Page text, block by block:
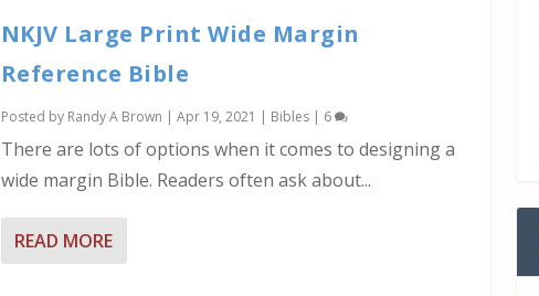
NKJV Large Print Wide Margin
Reference Bible
Posted by Randy A Brown | Apr 19, 2021 | Bibles| 6
There are lots of options when it comes to designing a
wide margin Bible. Readers often ask about...
READ MORE